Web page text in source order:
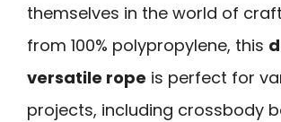
themselves in the world of
from 100% polypropylene, this
versatile rope is perfect for
projects, including crossbody